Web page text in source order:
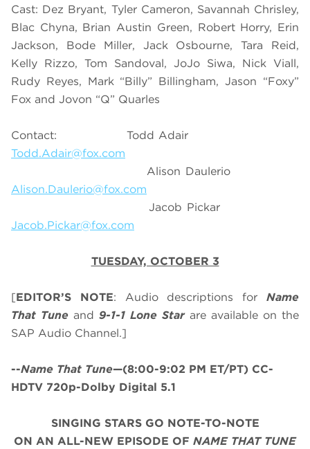
Cast: Dez Bryant, Tyler Cameron, Savannah Chrisley,
Blac Chyna, Brian Austin Green, Robert Horry, Erin
Jackson, Bode Miller, Jack Osbourne, Tara Reid,
Kelly Rizzo, Tom Sandoval, JoJo Siwa, Nick Viall,
Rudy Reyes, Mark “Billy” Billingham, Jason “Foxy”
Fox and Jovon “Q” Quarles
Contact: Todd Adair
Todd.Adair@fox.com
Alison Daulerio
Alison.Daulerio@fox.com
Jacob Pickar
Jacob.Pickar@fox.com
TUESDAY, OCTOBER 3
[EDITOR’S NOTE: Audio descriptions forName
That Tune and 9-1-1 Lone Star are available on the
SAP Audio Channel.]
--Name That Tune—(8:00-9:02 PM ET/PT) CC-
HDTV 720p-Dolby Digital 5.1
SINGING STARS GO NOTE-TO-NOTE
ON AN ALL-NEW EPISODE OF NAME THAT TUNE